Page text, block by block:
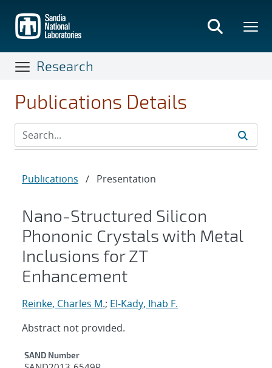
main
content
Research
Publications Details
Publications / Presentation
Nano-Structured Silicon
Phononic Crystals with Metal
Inclusions for ZT
Enhancement
Reinke, Charles M.; El-Kady, Ihab F.
Abstract not provided.
Additional Metadata
SAND Number